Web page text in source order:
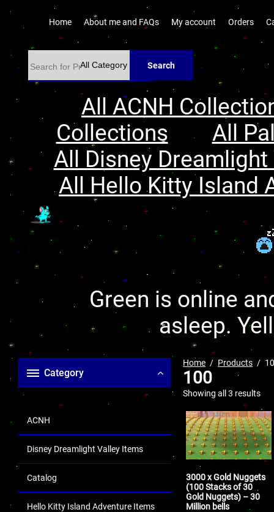
Home About me and FAQs My account Orders
Search
All ACNH
Collections
All
All Disney
All Hello Kitty Island
Green is online
asleep.
Category
ACNH
Disney Dreamlight Valley Items
Catalog
Hello Kitty Island Adventure Items
Home Products
100
Showing all 3 results
3000 x Gold Nuggets
(100 Stacks of 30
Gold Nuggets) – 30
Million bells